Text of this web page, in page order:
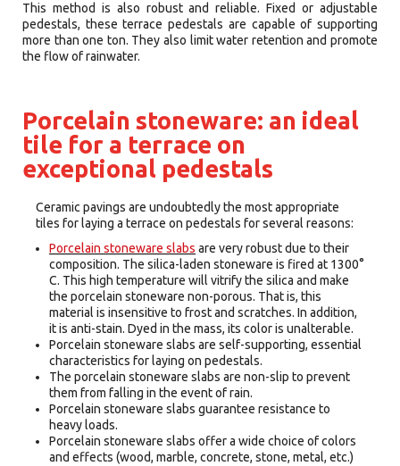
This method is also robust and reliable. Fixed or adjustable
pedestals, these terrace pedestals are capable of supporting
more than one ton. They also limit water retention and promote
the flow of rainwater.
Porcelain stoneware: an ideal
tile for a terrace on
exceptional pedestals
Ceramic pavings are undoubtedly the most appropriate
tiles for laying a terrace on pedestals for several reasons:
Porcelain stoneware slabs are very robust due to their
composition. The silica-laden stoneware is fired at 1300°
C. This high temperature will vitrify the silica and make
the porcelain stoneware non-porous. That is, this
material is insensitive to frost and scratches. In addition,
it is anti-stain. Dyed in the mass, its color is unalterable.
Porcelain stoneware slabs are self-supporting, essential
characteristics for laying on pedestals.
The porcelain stoneware slabs are non-slip to prevent
them from falling in the event of rain.
Porcelain stoneware slabs guarantee resistance to
heavy loads.
Porcelain stoneware slabs offer a wide choice of colors
and effects (wood, marble, concrete, stone, metal, etc.)